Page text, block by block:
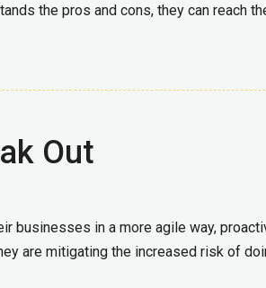
the pros and cons, they can reach
Out
businesses in a more agile way,
are mitigating the increased risk of